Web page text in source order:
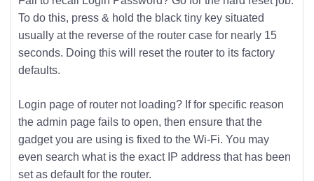
To do this, press & hold the black tiny key situated
usually at the reverse of the router case for nearly 15
seconds. Doing this will reset the router to its factory
defaults.
Login page of router not loading? If for specific reason
the admin page fails to open, then ensure that the
gadget you are using is fixed to the Wi-Fi. You may
even search what is the exact IP address that has been
set as default for the router.